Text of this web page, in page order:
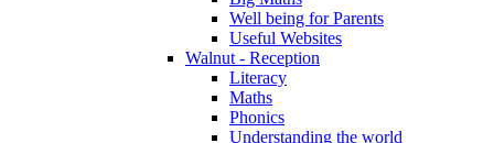
Well being for Parents
Useful Websites
Walnut - Reception
Literacy
Maths
Phonics
Understanding the world